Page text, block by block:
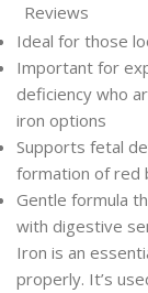
Reviews
Ideal for those
Important for
deficiency who
iron options
Supports fetal
formation of red
Gentle formula
with digestive
Iron is an
properly. It’s